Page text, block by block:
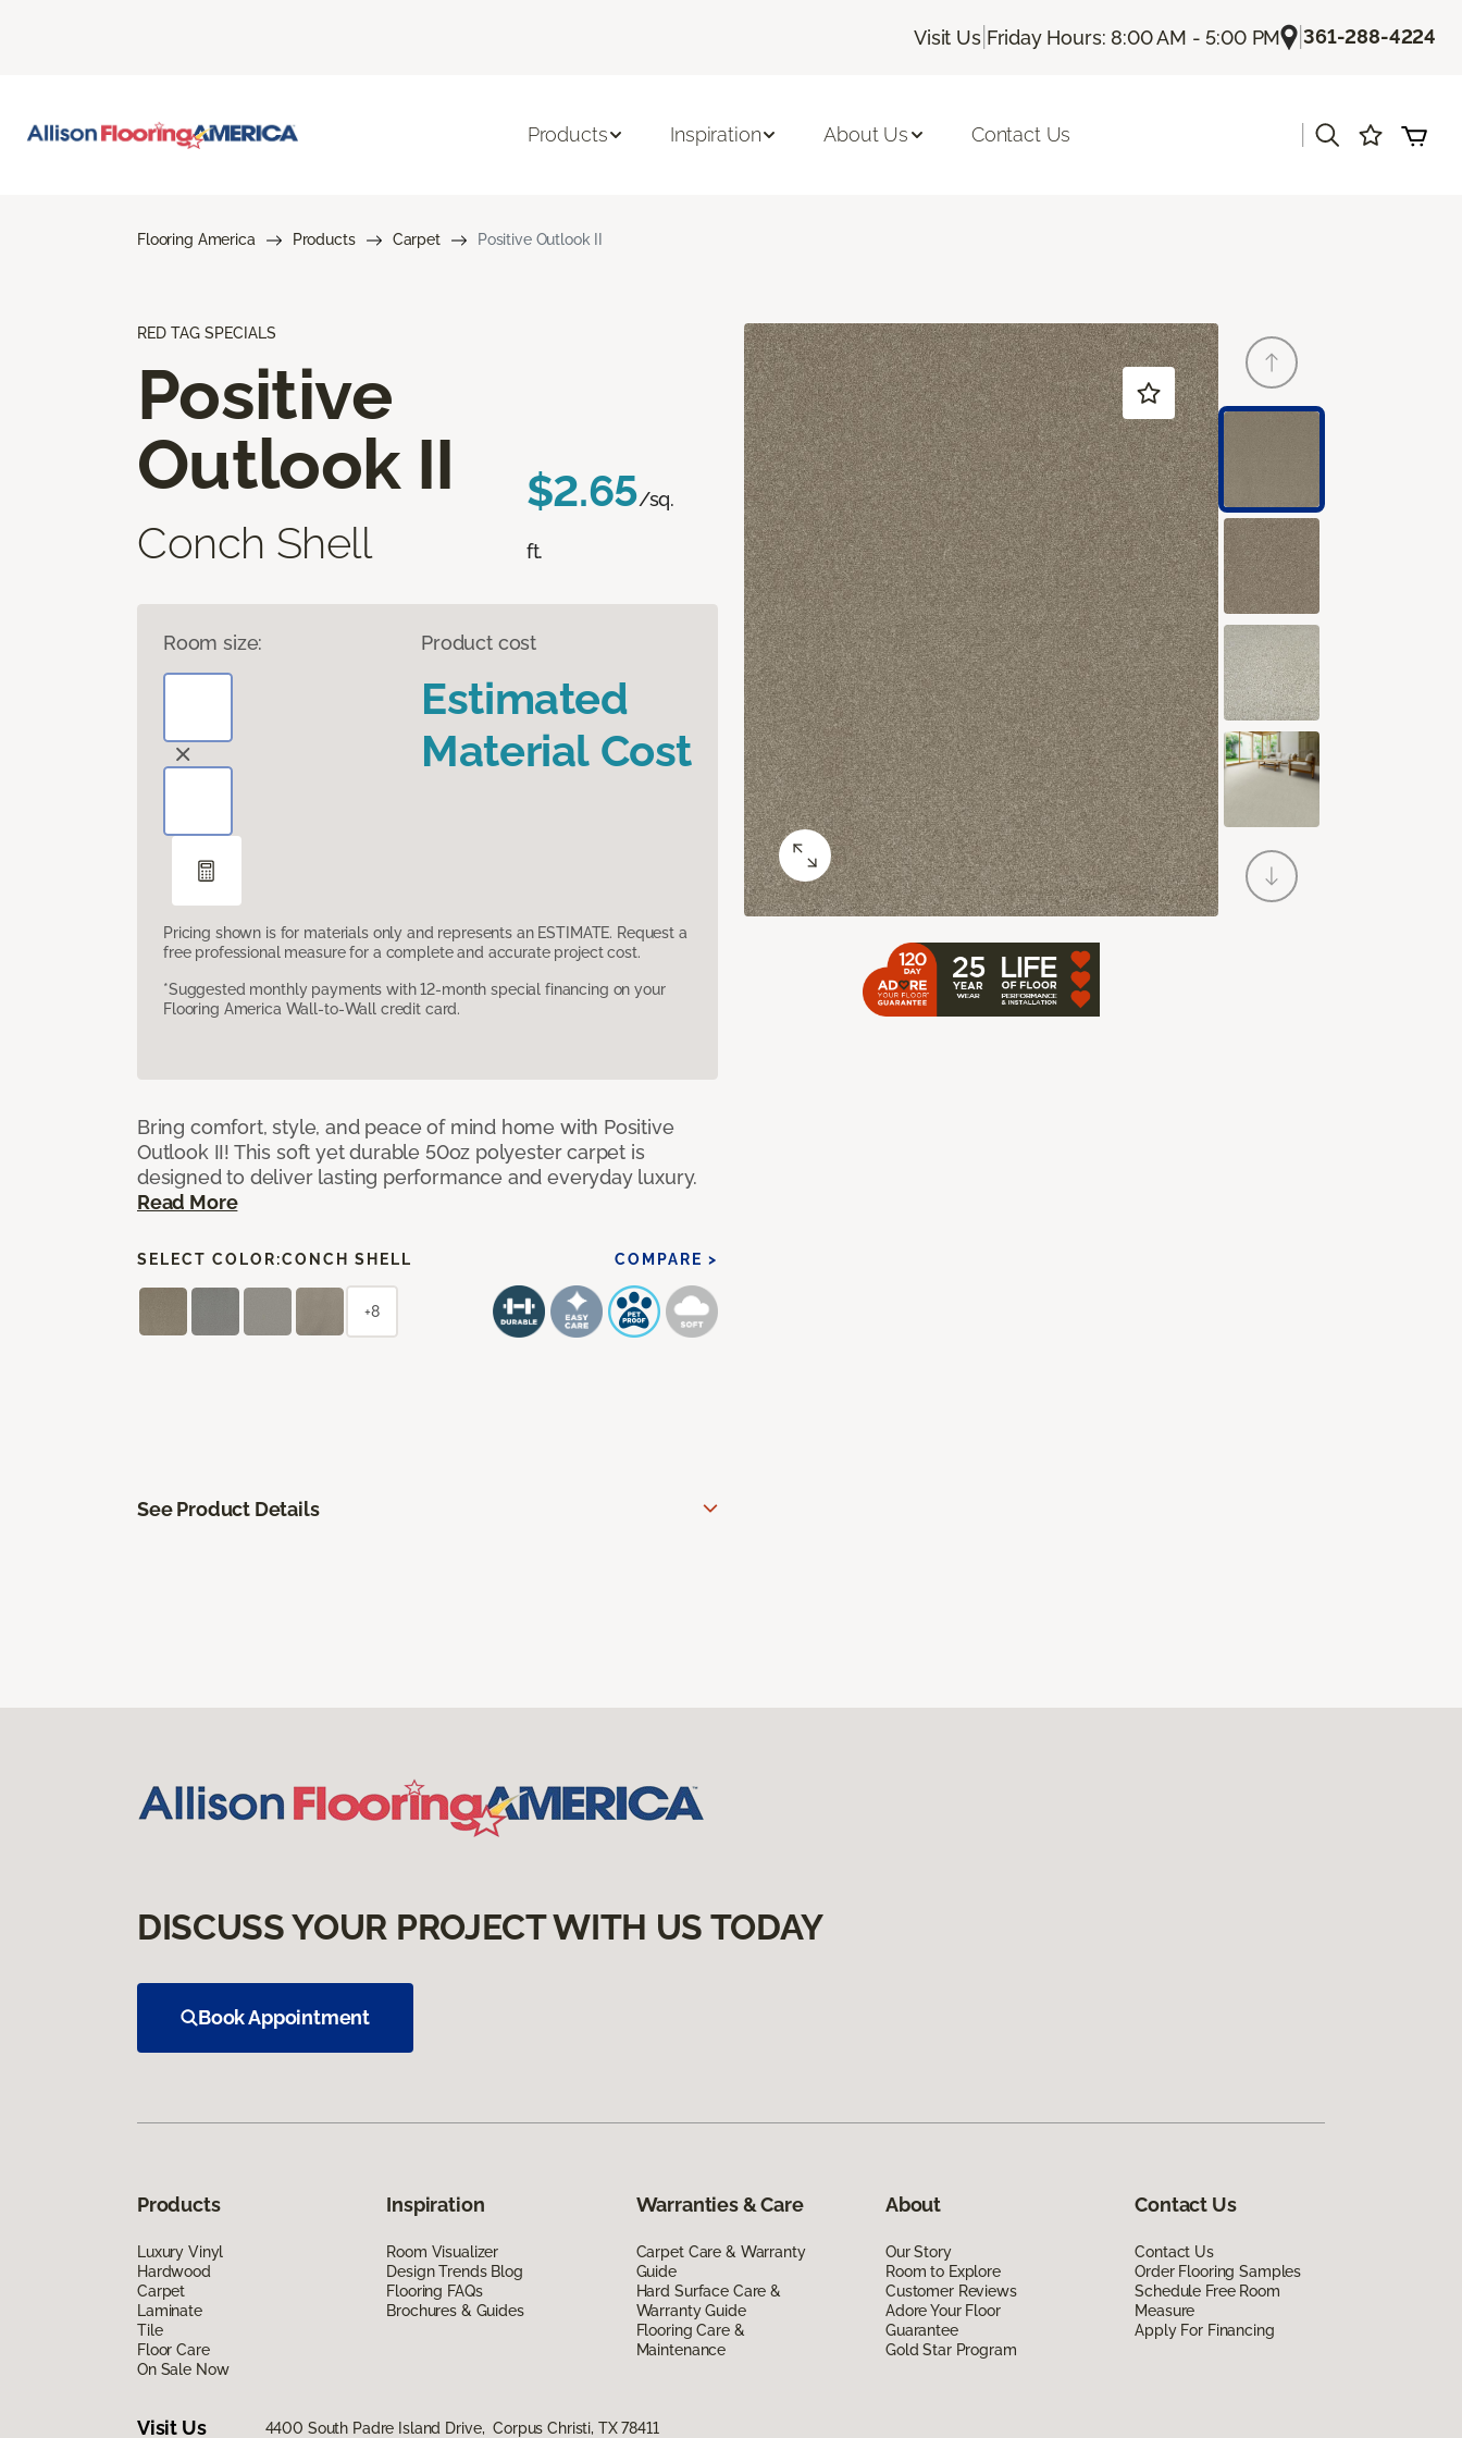
Visit Us| Friday Hours: 8:00 AM - 5:00 PM |361-288-4224
Products Inspiration About Us Contact Us
Flooring America Products Carpet Positive Outlook II
RED TAG SPECIALS
Positive
Outlook II
Conch Shell
$2.65/sq.
ft.
Room size: Product cost
Estimated
Material Cost
Pricing shown is for materials only and represents an ESTIMATE. Request a
free professional measure for a complete and accurate project cost.
*Suggested monthly payments with 12-month special financing on your
Flooring America Wall-to-Wall credit card.
Bring comfort, style, and peace of mind home with Positive
Outlook II! This soft yet durable 50oz polyester carpet is
designed to deliver lasting performance and everyday luxury.
Read More
SELECT COLOR:CONCH SHELL COMPARE >
+8
See Product Details
DISCUSS YOUR PROJECT WITH US TODAY
Book Appointment
Products
Luxury Vinyl
Hardwood
Carpet
Laminate
Tile
Floor Care
On Sale Now
Inspiration
Room Visualizer
Design Trends Blog
Flooring FAQs
Brochures & Guides
Warranties & Care
Carpet Care & Warranty
Guide
Hard Surface Care &
Warranty Guide
Flooring Care &
Maintenance
About
Our Story
Room to Explore
Customer Reviews
Adore Your Floor
Guarantee
Gold Star Program
Contact Us
Contact Us
Order Flooring Samples
Schedule Free Room
Measure
Apply For Financing
Visit Us 4400 South Padre Island Drive, Corpus Christi, TX 78411